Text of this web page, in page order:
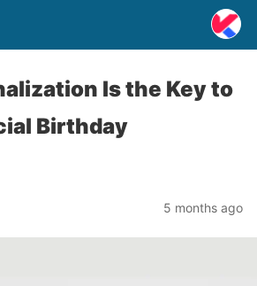
Is the Key to
Birthday
5 months ago